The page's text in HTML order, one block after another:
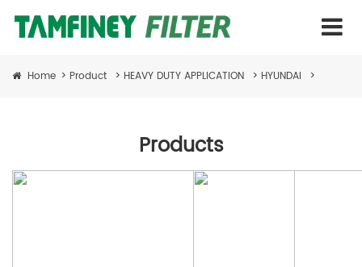
Home > Product > HEAVY DUTY APPLICATION > HYUNDAI >
Products